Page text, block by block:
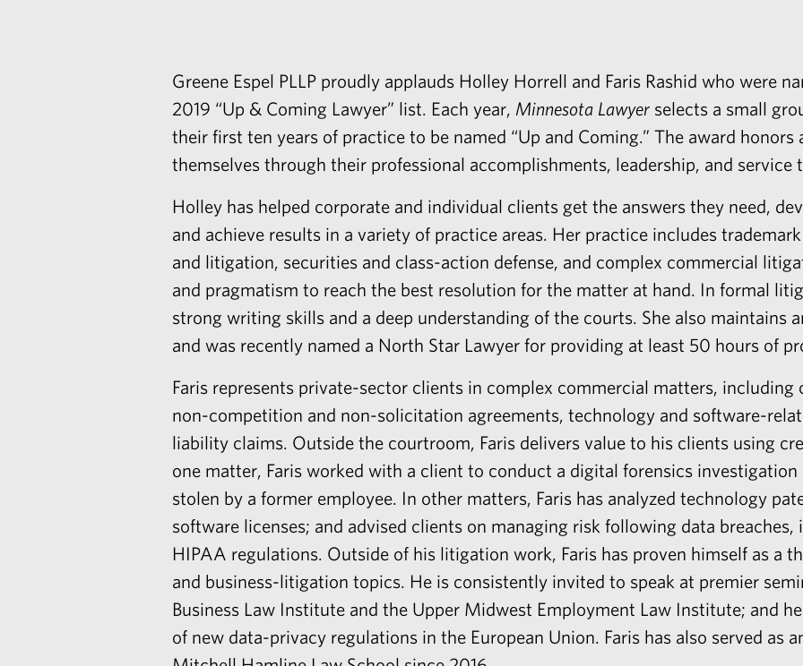
Greene Espel PLLP proudly applauds Holley Horrell and Faris Rashid who were
2019 “Up & Coming Lawyer” list. Each year, Minnesota Lawyer selects a small
their first ten years of practice to be named “Up and Coming.” The award
themselves through their professional accomplishments, leadership, and service
Holley has helped corporate and individual clients get the answers they need,
and achieve results in a variety of practice areas. Her practice includes
and litigation, securities and class-action defense, and complex commercial
and pragmatism to reach the best resolution for the matter at hand. In formal
strong writing skills and a deep understanding of the courts. She also maintains
and was recently named a North Star Lawyer for providing at least 50 hours of
Faris represents private-sector clients in complex commercial matters, including
non-competition and non-solicitation agreements, technology and software-
liability claims. Outside the courtroom, Faris delivers value to his clients using
one matter, Faris worked with a client to conduct a digital forensics investigation
stolen by a former employee. In other matters, Faris has analyzed technology
software licenses; and advised clients on managing risk following data
HIPAA regulations. Outside of his litigation work, Faris has proven himself as a
and business-litigation topics. He is consistently invited to speak at premier
Business Law Institute and the Upper Midwest Employment Law Institute; and
of new data-privacy regulations in the European Union. Faris has also served as